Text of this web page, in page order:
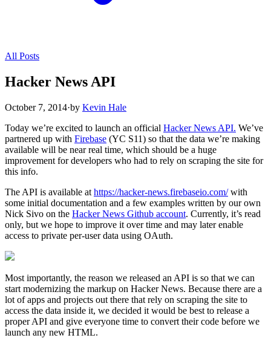
All Posts
Hacker News API
October 7, 2014·by Kevin Hale
Today we’re excited to launch an official Hacker News API. We’ve
partnered up with Firebase (YC S11) so that the data we’re making
available will be near real time, which should be a huge
improvement for developers who had to rely on scraping the site for
this info.
The API is available at https://hacker-news.firebaseio.com/with
some initial documentation and a few examples written by our own
Nick Sivo on the Hacker News Github account. Currently, it’s read
only, but we hope to improve it over time and may later enable
access to private per-user data using OAuth.
Most importantly, the reason we released an API is so that we can
start modernizing the markup on Hacker News. Because there are a
lot of apps and projects out there that rely on scraping the site to
access the data inside it, we decided it would be best to release a
proper API and give everyone time to convert their code before we
launch any new HTML.